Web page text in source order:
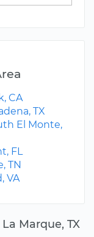
Marque, TX
CA
TX
El Monte,
FL
TN
VA